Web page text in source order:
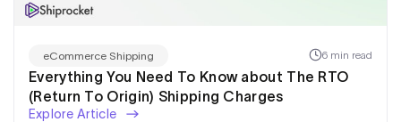
eCommerce Shipping 6 min read
Everything You Need To Know about The RTO
(Return To Origin) Shipping Charges
Explore Article